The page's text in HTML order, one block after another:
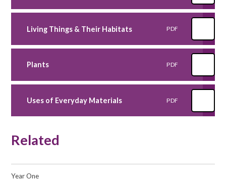
Living Things & Their Habitats PDF
Plants PDF
Uses of Everyday Materials PDF
Related
Year One